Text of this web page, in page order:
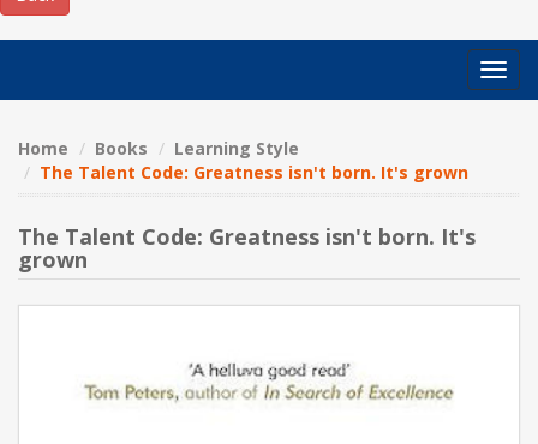
MLR
BLOG
ABOUT US
Home Books
Learning Style
The Talent Code: Greatness isn't born. It's grown
The Talent Code: Greatness isn't born. It's
grown